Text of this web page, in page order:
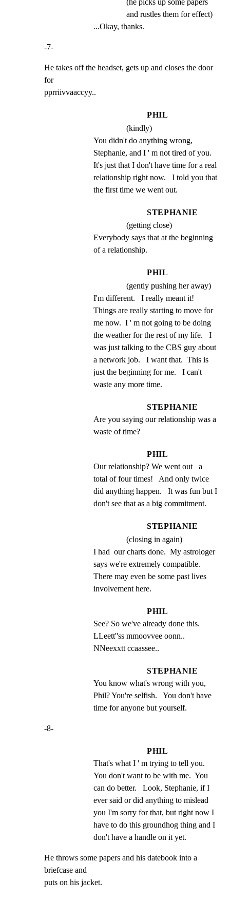
(he picks up some papers
and rustles them for effect)
...Okay, thanks.
-7-
He takes off the headset, gets up and closes the door
for
pprriivvaaccyy..
PHIL
(kindly)
You didn't do anything wrong,
Stephanie, and I ' m not tired of you.
It's just that I don't have time for a real
relationship right now.   I told you that
the first time we went out.
STEPHANIE
(getting close)
Everybody says that at the beginning
of a relationship.
PHIL
(gently pushing her away)
I'm different.   I really meant it!
Things are really starting to move for
me now.  I ' m not going to be doing
the weather for the rest of my life.   I
was just talking to the CBS guy about
a network job.   I want that.  This is
just the beginning for me.   I can't
waste any more time.
STEPHANIE
Are you saying our relationship was a
waste of time?
PHIL
Our relationship? We went out   a
total of four times!   And only twice
did anything happen.   It was fun but I
don't see that as a big commitment.
STEPHANIE
(closing in again)
I had  our charts done.  My astrologer
says we're extremely compatible.
There may even be some past lives
involvement here.
PHIL
See? So we've already done this.
LLeett''ss mmoovvee oonn..
NNeexxtt ccaassee..
STEPHANIE
You know what's wrong with you,
Phil? You're selfish.   You don't have
time for anyone but yourself.
-8-
PHIL
That's what I ' m trying to tell you.
You don't want to be with me.  You
can do better.   Look, Stephanie, if I
ever said or did anything to mislead
you I'm sorry for that, but right now I
have to do this groundhog thing and I
don't have a handle on it yet.
He throws some papers and his datebook into a
briefcase and
puts on his jacket.